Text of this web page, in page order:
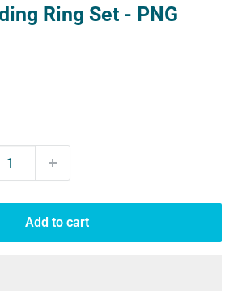
Ring Set - PNG
Add to cart